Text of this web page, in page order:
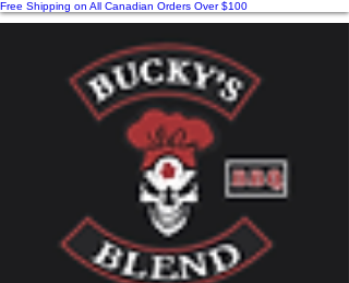
Free Shipping on All Canadian Orders Over $100